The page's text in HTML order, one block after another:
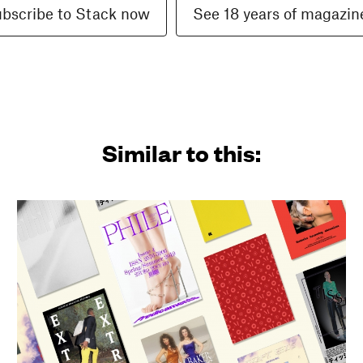
to Stack now See 18 years of
Similar to this: